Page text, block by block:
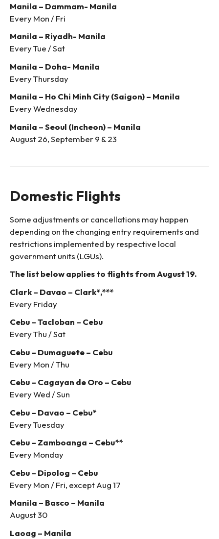
Manila – Dammam- Manila
Every Mon / Fri
Manila – Riyadh- Manila
Every Tue / Sat
Manila – Doha- Manila
Every Thursday
Manila – Ho Chi Minh City (Saigon) – Manila
Every Wednesday
Manila – Seoul (Incheon) – Manila
August 26, September 9 & 23
Domestic Flights
Some adjustments or cancellations may happen
depending on the changing entry requirements and
restrictions implemented by respective local
government units (LGUs).
The list below applies to flights from August 19.
Clark – Davao – Clark*,***
Every Friday
Cebu – Tacloban – Cebu
Every Thu / Sat
Cebu – Dumaguete – Cebu
Every Mon / Thu
Cebu – Cagayan de Oro – Cebu
Every Wed / Sun
Cebu – Davao – Cebu*
Every Tuesday
Cebu – Zamboanga – Cebu**
Every Monday
Cebu – Dipolog – Cebu
Every Mon / Fri, except Aug 17
Manila – Basco – Manila
August 30
Laoag – Manila